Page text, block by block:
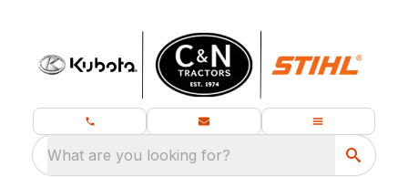
What are you looking for?